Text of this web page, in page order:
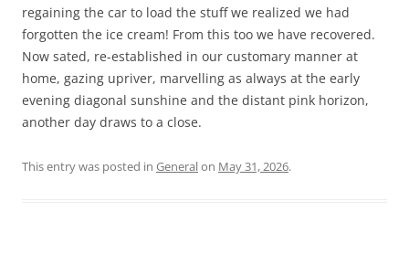
regaining the car to load the stuff we realized we had
forgotten the ice cream! From this too we have recovered.
Now sated, re-established in our customary manner at
home, gazing upriver, marvelling as always at the early
evening diagonal sunshine and the distant pink horizon,
another day draws to a close.
This entry was posted in Generalon May 31, 2026.